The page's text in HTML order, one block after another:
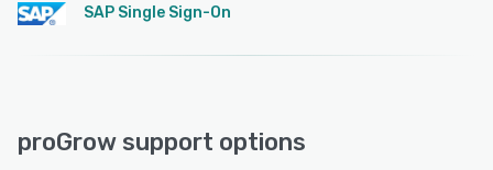
SAP Single Sign-On
proGrow support options